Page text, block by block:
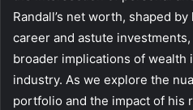
Randall’s net worth, shaped
career and astute
broader implications of wealth
industry. As we explore the
portfolio and the impact of his